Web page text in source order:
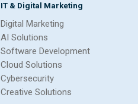
IT & Digital Marketing
Digital Marketing
AI Solutions
Software Development
Cloud Solutions
Cybersecurity
Creative Solutions